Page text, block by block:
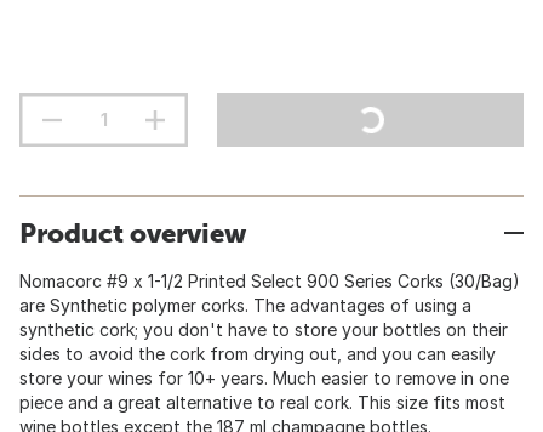
Product overview
Nomacorc #9 x 1-1/2 Printed Select 900 Series Corks (30/Bag)
are Synthetic polymer corks. The advantages of using a
synthetic cork; you don't have to store your bottles on their
sides to avoid the cork from drying out, and you can easily
store your wines for 10+ years. Much easier to remove in one
piece and a great alternative to real cork. This size fits most
wine bottles except the 187 ml champagne bottles.